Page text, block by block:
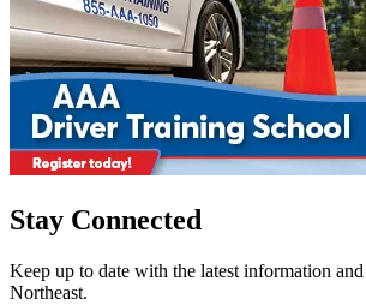
Stay Connected
Keep up to date with the latest information
Northeast.